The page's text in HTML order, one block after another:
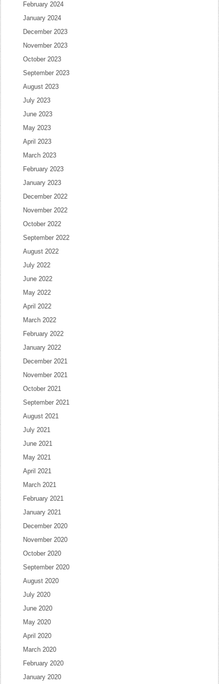
February 2024
January 2024
December 2023
November 2023
October 2023
September 2023
August 2023
July 2023
June 2023
May 2023
April 2023
March 2023
February 2023
January 2023
December 2022
November 2022
October 2022
September 2022
August 2022
July 2022
June 2022
May 2022
April 2022
March 2022
February 2022
January 2022
December 2021
November 2021
October 2021
September 2021
August 2021
July 2021
June 2021
May 2021
April 2021
March 2021
February 2021
January 2021
December 2020
November 2020
October 2020
September 2020
August 2020
July 2020
June 2020
May 2020
April 2020
March 2020
February 2020
January 2020